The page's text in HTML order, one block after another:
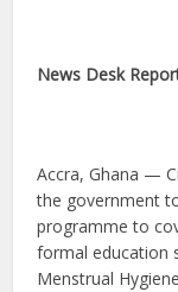
News Desk
Accra, Ghana —
the government
programme to
formal education
Menstrual